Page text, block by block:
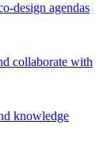
design agendas
collaborate with
knowledge